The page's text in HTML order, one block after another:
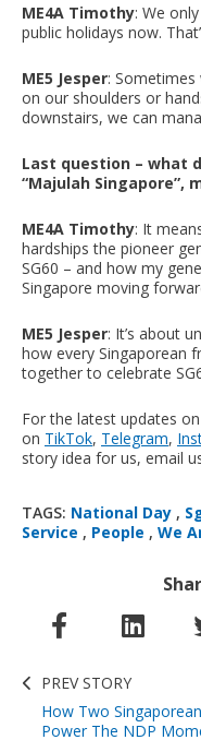
ME4A Timothy: We
public holidays now.
ME5 Jesper:
on our shoulders or
downstairs, we can
Last question – what
“Majulah Singapore”,
ME4A Timothy: It
hardships the pioneer
SG60 – and how my
Singapore moving
ME5 Jesper: It’s about
how every Singaporean
together to celebrate
For the latest updates
on TikTok, Telegram,
story idea for us, email
TAGS: National Day ,
Service , People , We
PREV STORY
How Two
Power The NDP